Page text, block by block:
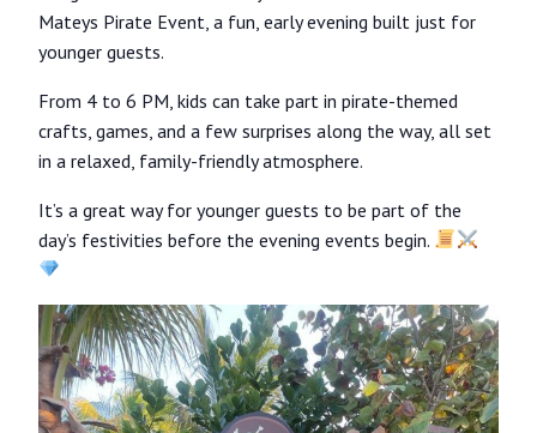
Mateys Pirate Event, a fun, early evening built just for
younger guests.
From 4 to 6 PM, kids can take part in pirate-themed
crafts, games, and a few surprises along the way, all set
in a relaxed, family-friendly atmosphere.
It’s a great way for younger guests to be part of the
day’s festivities before the evening events begin.